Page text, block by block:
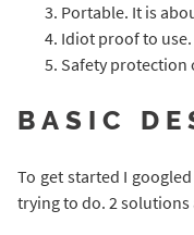
Portable. It is
Idiot proof to use.
Safety protection
BASIC
To get started I
trying to do. 2